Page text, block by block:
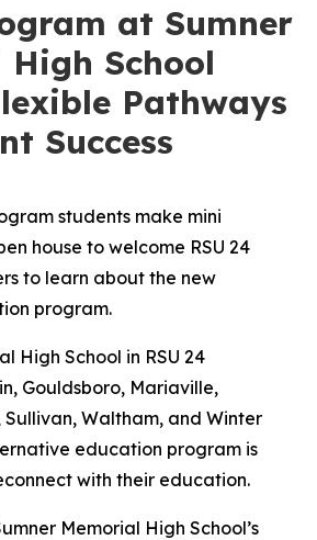
at Sumner
School
Pathways
Success
students make mini
house to welcome RSU 24
to learn about the new
program.
High School in RSU 24
Gouldsboro, Mariaville,
Sullivan, Waltham, and Winter
education program is
with their education.
Memorial High School’s